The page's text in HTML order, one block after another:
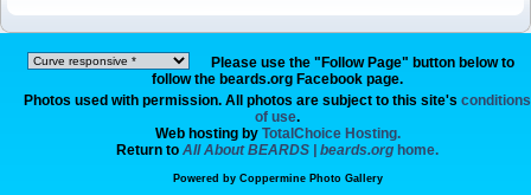
Please use the "Follow Page" button below to
follow the beards.org Facebook page.
Photos used with permission. All photos are subject to this site's conditions
of use.
Web hosting by TotalChoice Hosting.
Return to All About BEARDS | beards.org home.
Powered by Coppermine Photo Gallery